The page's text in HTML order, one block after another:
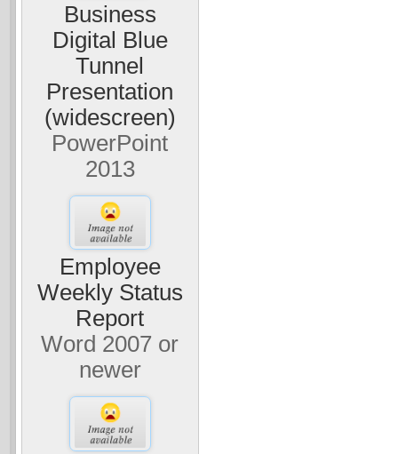
Business
Digital Blue
Tunnel
Presentation
(widescreen)
PowerPoint
2013
Employee
Weekly Status
Report
Word 2007 or
newer